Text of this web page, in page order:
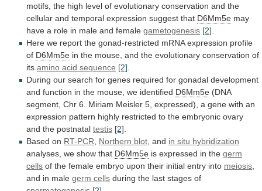
motifs, the high level of evolutionary conservation and the
cellular and temporal expression suggest that D6Mm5e may
have a role in male and female gametogenesis [2]
Here we report the gonad-restricted mRNA expression profile
of D6Mm5e in the mouse, and the evolutionary conservation of
its amino acid sequence [2]
During our search for genes required for gonadal development
and function in the mouse, we identified D6Mm5e (DNA
segment, Chr 6. Miriam Meisler 5, expressed), a gene with an
expression pattern highly restricted to the embryonic ovary
and the postnatal testis [2]
Based on RT-PCR Northern blot , and in situ hybridization
analyses, we show that D6Mm5e is expressed in the germ
cells of the female embryo upon their initial entry into meiosis
and in male germ cells during the last stages of